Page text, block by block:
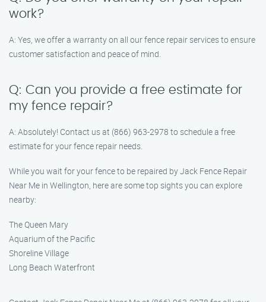
work?
A: Yes, we offer a warranty on all our fence repair services to ensure
customer satisfaction and peace of mind.
Q: Can you provide a free estimate for
my fence repair?
A: Absolutely! Contact us at (866) 963-2978 to schedule a free
estimate for your fence repair needs.
While you wait for your fence to be repaired by Jack Fence Repair
Near Me in Wellington, here are some top sights you can explore
nearby:
The Queen Mary
Aquarium of the Pacific
Shoreline Village
Long Beach Waterfront